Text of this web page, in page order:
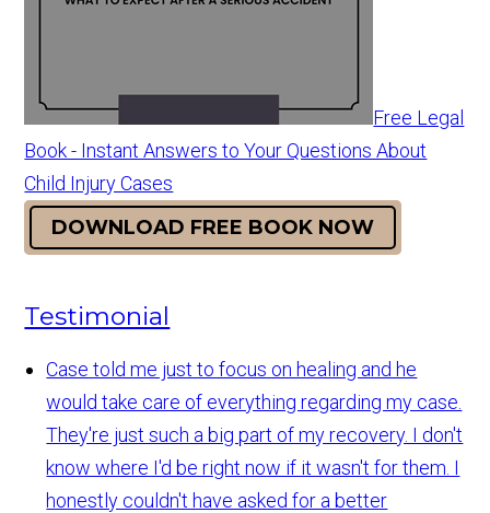
Free Legal
Book - Instant Answers to Your Questions About
Child Injury Cases
DOWNLOAD FREE BOOK NOW
Testimonial
Case told me just to focus on healing and he
would take care of everything regarding my case.
They're just such a big part of my recovery. I don't
know where I'd be right now if it wasn't for them. I
honestly couldn't have asked for a better